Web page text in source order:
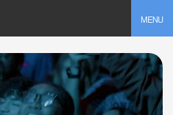
MENU